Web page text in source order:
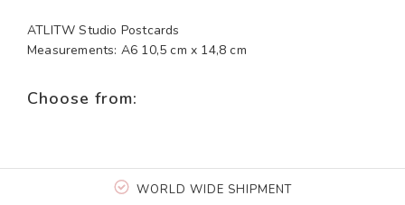
ATLITW Studio Postcards
Measurements: A6 10,5 cm x 14,8 cm
Choose from:
WORLD WIDE SHIPMENT